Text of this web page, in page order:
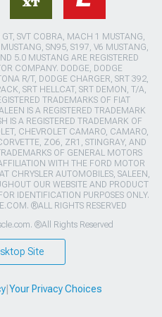
SVT COBRA, MACH 1 MUSTANG,
SN95, S197, V6 MUSTANG,
5.0 MUSTANG ARE REGISTERED
COMPANY. DODGE, DODGE
R/T, DODGE CHARGER, SRT 392,
SRT HELLCAT, SRT DEMON, T/A,
TRADEMARKS OF FIAT
IS A REGISTERED TRADEMARK
IS A REGISTERED TRADEMARK OF
CHEVROLET CAMARO, CAMARO,
ZO6, ZR1, STINGRAY, AND
OF GENERAL MOTORS
WITH THE FORD MOTOR
CHRYSLER AUTOMOBILES, SALEEN,
OUR WEBSITE AND PRODUCT
IDENTIFICATION PURPOSES ONLY.
®ALL RIGHTS RESERVED
®All Rights Reserved
Site
| Your Privacy Choices